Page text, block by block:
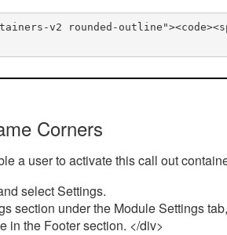
v2 rounded-
Corners
a user to activate this call out
select Settings.
section under the Module Settings
in the Footer section. </div>